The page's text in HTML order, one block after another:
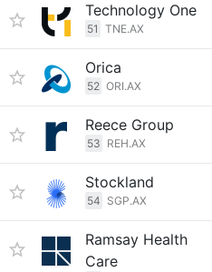
Technology One
51 TNE.AX
Orica
52 ORI.AX
Reece Group
53 REH.AX
Stockland
54 SGP.AX
Ramsay Health
Care